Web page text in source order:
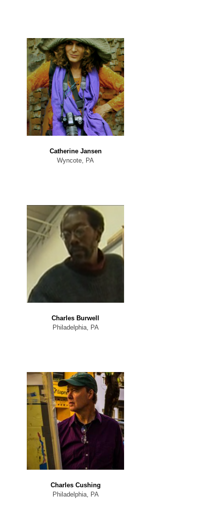
Catherine Jansen
Wyncote, PA
Charles Burwell
Philadelphia, PA
Charles Cushing
Philadelphia, PA